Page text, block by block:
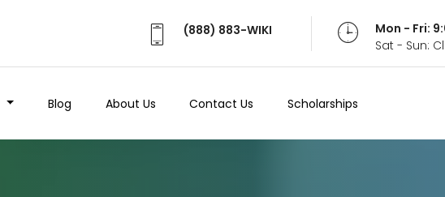
(888) 883-WIKI
Mon - Fri:
Sat - Sun:
Blog About Us Contact Us Scholarships